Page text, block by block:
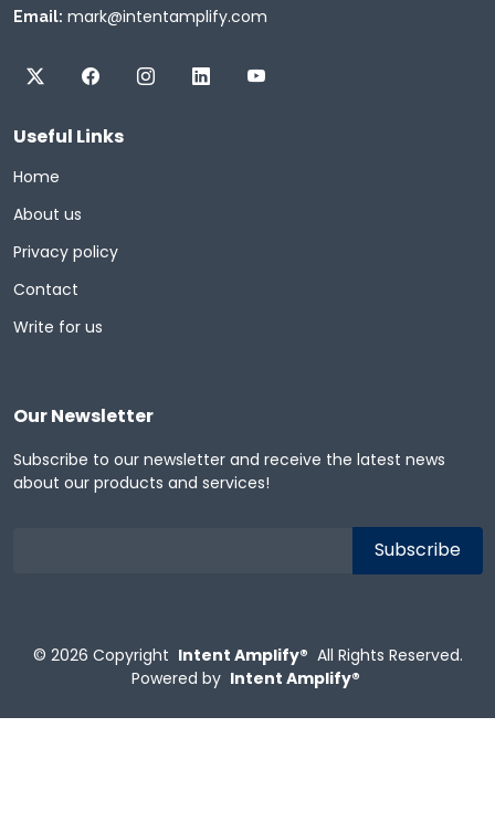
Email: mark@intentamplify.com
Useful Links
Home
About us
Privacy policy
Contact
Write for us
Our Newsletter
Subscribe to our newsletter and receive the latest news
about our products and services!
© 2026 Copyright Intent Amplify® All Rights Reserved.
Powered by Intent Amplify®